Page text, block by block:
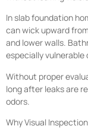
In slab foundation
can wick upward
and lower walls.
especially
Without proper
long after leaks are
odors.
Why Visual